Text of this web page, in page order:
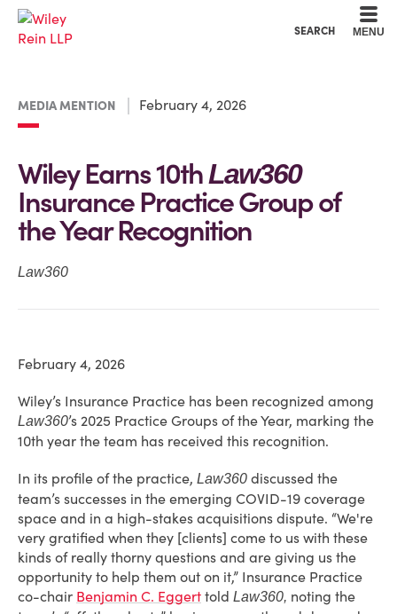
SEARCH MENU
MEDIA MENTION February 4, 2026
Wiley Earns 10thLaw360
Insurance Practice Group of
the Year Recognition
Law360
February 4, 2026
Wiley’s Insurance Practice has been recognized among
Law360’s 2025 Practice Groups of the Year, marking the
10th year the team has received this recognition.
In its profile of the practice, Law360 discussed the
team’s successes in the emerging COVID-19 coverage
space and in a high-stakes acquisitions dispute. “We're
very gratified when they [clients] come to us with these
kinds of really thorny questions and are giving us the
opportunity to help them out on it,” Insurance Practice
co-chair Benjamin C. Eggert told Law360, noting the